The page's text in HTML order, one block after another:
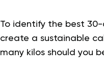
To identify the best
create a sustainable
many kilos should you